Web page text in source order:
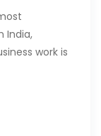
India,
work is